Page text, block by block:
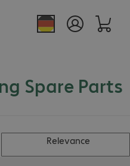
Spare Parts
Relevance